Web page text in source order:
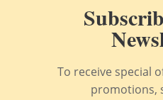
To receive special
promotions,